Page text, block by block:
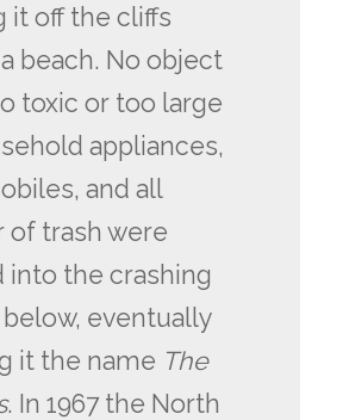
it off the cliffs
beach. No object
toxic or too large
appliances,
and all
of trash were
into the crashing
eventually
it the name The
. In 1967 the North